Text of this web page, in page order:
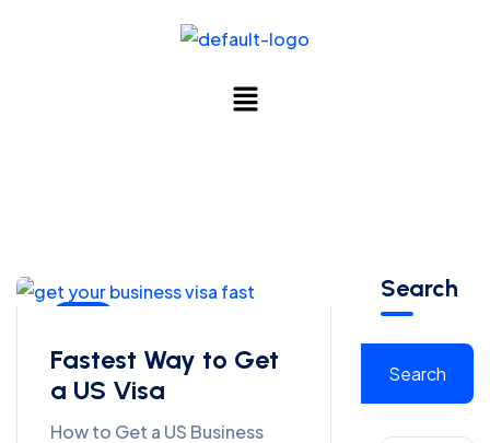
Fastest Way to Get
a US Visa
How to Get a US Business
Search
Search